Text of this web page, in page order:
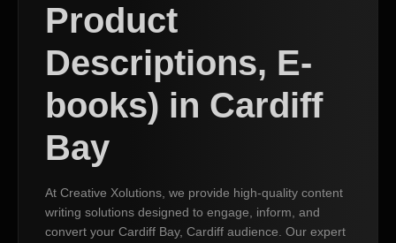
Product
Descriptions, E-
books) in Cardiff
Bay
At Creative Xolutions, we provide high-quality content
writing solutions designed to engage, inform, and
convert your Cardiff Bay, Cardiff audience. Our expert